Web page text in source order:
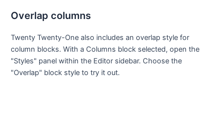
Overlap columns
Twenty Twenty-One also includes an overlap style for
column blocks. With a Columns block selected, open the
"Styles" panel within the Editor sidebar. Choose the
"Overlap" block style to try it out.